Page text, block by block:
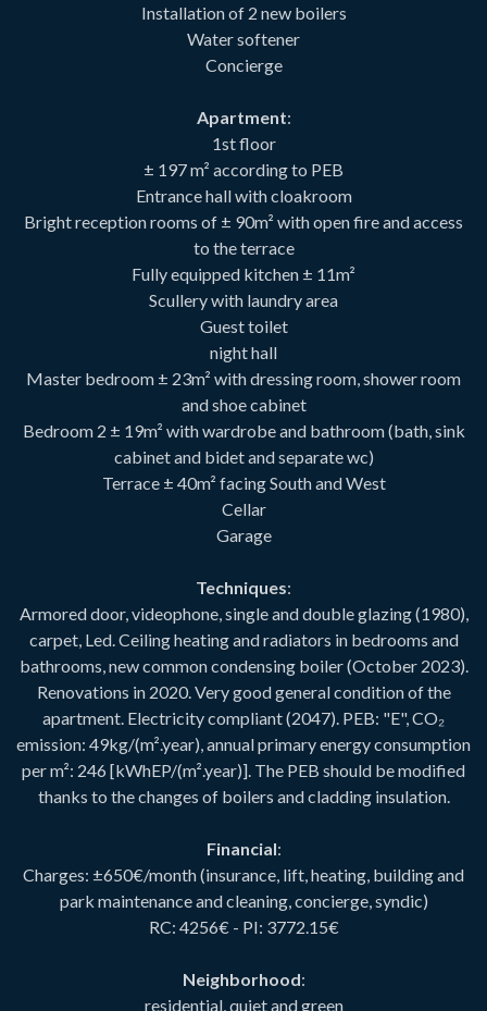
Installation of 2 new boilers
Water softener
Concierge
Apartment:
1st floor
± 197 m² according to PEB
Entrance hall with cloakroom
Bright reception rooms of ± 90m² with open fire and access
to the terrace
Fully equipped kitchen ± 11m²
Scullery with laundry area
Guest toilet
night hall
Master bedroom ± 23m² with dressing room, shower room
and shoe cabinet
Bedroom 2 ± 19m² with wardrobe and bathroom (bath, sink
cabinet and bidet and separate wc)
Terrace ± 40m² facing South and West
Cellar
Garage
Techniques:
Armored door, videophone, single and double glazing (1980),
carpet, Led. Ceiling heating and radiators in bedrooms and
bathrooms, new common condensing boiler (October 2023).
Renovations in 2020. Very good general condition of the
apartment. Electricity compliant (2047). PEB: "E", CO₂
emission: 49kg/(m².year), annual primary energy consumption
per m²: 246 [kWhEP/(m².year)]. The PEB should be modified
thanks to the changes of boilers and cladding insulation.
Financial:
Charges: ±650€/month (insurance, lift, heating, building and
park maintenance and cleaning, concierge, syndic)
RC: 4256€ - PI: 3772.15€
Neighborhood:
residential, quiet and green